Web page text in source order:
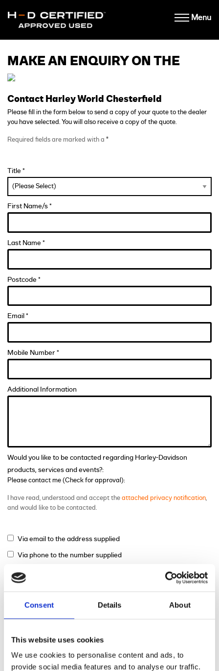
Consent Details About
This website uses cookies
We use cookies to personalise content and ads, to
provide social media features and to analyse our traffic.
Menu
MAKE AN ENQUIRY ON THE
Contact Harley World Chesterfield
Please fill in the form below to send a copy of your quote to the dealer
you have selected. You will also receive a copy of the quote.
Required fields are marked with a *
Title *
First Name/s *
Last Name *
Postcode *
Email *
Mobile Number *
Additional Information
Would you like to be contacted regarding Harley-Davidson
products, services and events?:
Please contact me (Check for approval):
I have read, understood and accept the attached privacy notification,
and would like to be contacted.
Via email to the address supplied
Via phone to the number supplied
Via mail